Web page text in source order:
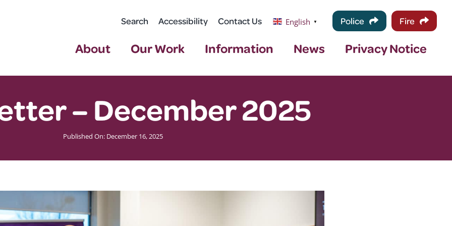
Search Accessibility Contact Us English ▼ Police Fire
About Our Work Information News Privacy Notice
– December 2025
Published On: December 16, 2025